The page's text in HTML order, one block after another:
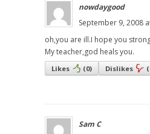
nowdaygood
September 9, 2008
oh,you are ill.I hope you
My teacher,god heals you.
Likes (0) Dislikes (
Sam C